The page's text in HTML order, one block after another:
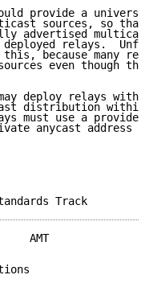
provide a
sources, so
advertised
relays.
because many
even though
deploy relays
distribution
must use a
anycast address
AMT